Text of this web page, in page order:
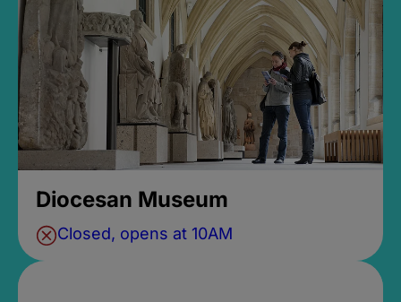
Diocesan Museum
Closed, opens at 10AM